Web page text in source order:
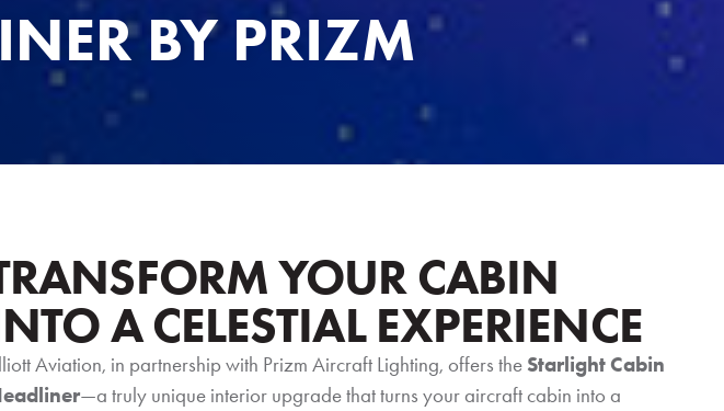
BY PRIZM
YOUR CABIN
A CELESTIAL EXPERIENCE
Aviation, in partnership with Prizm Aircraft Lighting, offers the Starlight Cabin
—a truly unique interior upgrade that turns your aircraft cabin into a